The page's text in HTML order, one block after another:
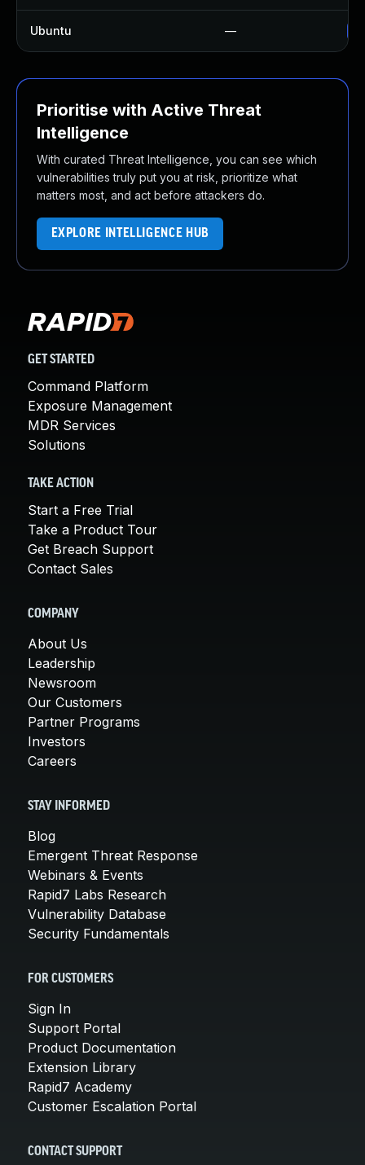
Ubuntu —
Prioritise with Active Threat
Intelligence
With curated Threat Intelligence, you can see which
vulnerabilities truly put you at risk, prioritize what
matters most, and act before attackers do.
EXPLORE INTELLIGENCE HUB
GET STARTED
Command Platform
Exposure Management
MDR Services
Solutions
TAKE ACTION
Start a Free Trial
Take a Product Tour
Get Breach Support
Contact Sales
COMPANY
About Us
Leadership
Newsroom
Our Customers
Partner Programs
Investors
Careers
STAY INFORMED
Blog
Emergent Threat Response
Webinars & Events
Rapid7 Labs Research
Vulnerability Database
Security Fundamentals
FOR CUSTOMERS
Sign In
Support Portal
Product Documentation
Extension Library
Rapid7 Academy
Customer Escalation Portal
CONTACT SUPPORT